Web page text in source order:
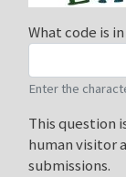
What code is
Enter the
This question
human visitor
submissions.